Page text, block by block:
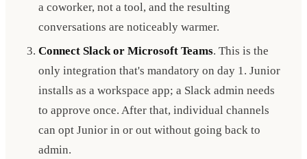
a coworker, not a tool, and the resulting
conversations are noticeably warmer.
Connect Slack or Microsoft Teams. This is the
only integration that's mandatory on day 1. Junior
installs as a workspace app; a Slack admin needs
to approve once. After that, individual channels
can opt Junior in or out without going back to
admin.